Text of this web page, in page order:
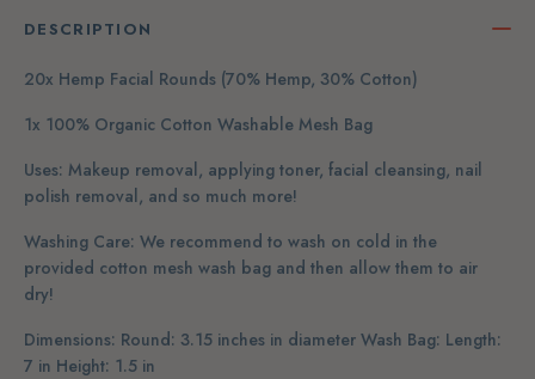
DESCRIPTION
20x Hemp Facial Rounds (70% Hemp, 30% Cotton)
1x 100% Organic Cotton Washable Mesh Bag
Uses: Makeup removal, applying toner, facial cleansing, nail
polish removal, and so much more!
Washing Care: We recommend to wash on cold in the
provided cotton mesh wash bag and then allow them to air
dry!
Dimensions: Round: 3.15 inches in diameter Wash Bag: Length:
7 in Height: 1.5 in